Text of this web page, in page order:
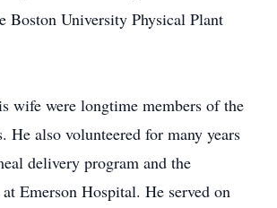
Boston University Physical Plant
wife were longtime members of the
He also volunteered for many years
delivery program and the
Emerson Hospital. He served on